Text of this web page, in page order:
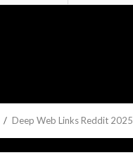
Deep Web Links Reddit 2025